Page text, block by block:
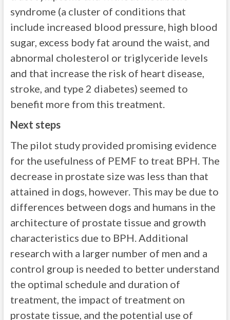
syndrome (a cluster of conditions that
include increased blood pressure, high blood
sugar, excess body fat around the waist, and
abnormal cholesterol or triglyceride levels
and that increase the risk of heart disease,
stroke, and type 2 diabetes) seemed to
benefit more from this treatment.
Next steps
The pilot study provided promising evidence
for the usefulness of PEMF to treat BPH. The
decrease in prostate size was less than that
attained in dogs, however. This may be due to
differences between dogs and humans in the
architecture of prostate tissue and growth
characteristics due to BPH. Additional
research with a larger number of men and a
control group is needed to better understand
the optimal schedule and duration of
treatment, the impact of treatment on
prostate tissue, and the potential use of